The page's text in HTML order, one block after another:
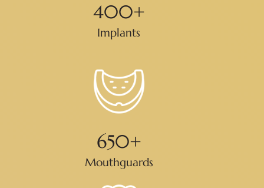
Implants
400+
Mouthguards
650+